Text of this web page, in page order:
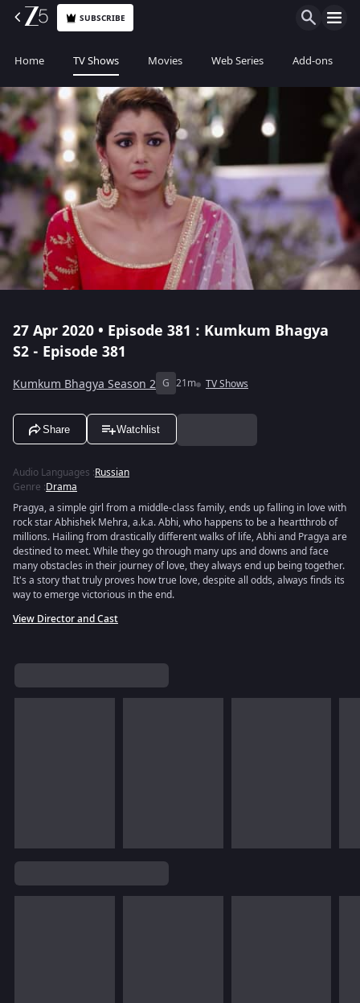
SUBSCRIBE
Home TV Shows Movies Web Series Add-ons
27 Apr 2020 • Episode 381 : Kumkum Bhagya
S2 - Episode 381
Kumkum Bhagya Season 2 G 21m TV Shows
Share Watchlist
Audio Languages :Russian
Genre :Drama
Pragya, a simple girl from a middle-class family, ends up falling in love with
rock star Abhishek Mehra, a.k.a. Abhi, who happens to be a heartthrob of
millions. Hailing from drastically different walks of life, Abhi and Pragya are
destined to meet. While they go through many ups and downs and face
many obstacles in their journey of love, they always end up being together.
It's a story that truly proves how true love, despite all odds, always finds its
way to emerge victorious in the end.
View Director and Cast